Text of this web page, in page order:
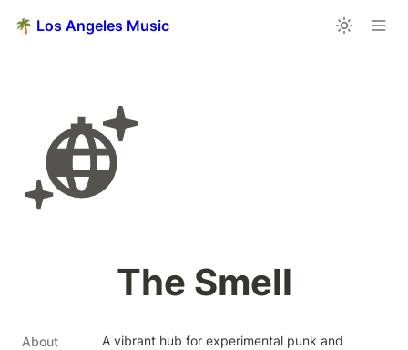
🌴 Los Angeles Music
The Smell
About
A vibrant hub for experimental punk and